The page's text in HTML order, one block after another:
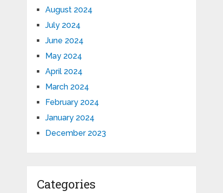
August 2024
July 2024
June 2024
May 2024
April 2024
March 2024
February 2024
January 2024
December 2023
Categories